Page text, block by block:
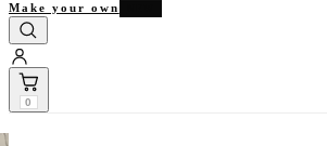
Make your own
0